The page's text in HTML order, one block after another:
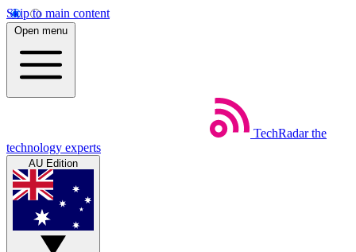
Skip to main content
Open menu
TechRadar the
technology experts
AU Edition